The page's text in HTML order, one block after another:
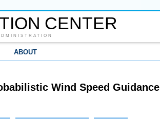
CENTER
ABOUT
Wind Speed Guidance